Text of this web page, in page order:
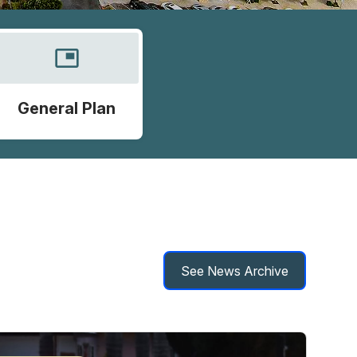
picture_in_picture
General Plan
See News Archive